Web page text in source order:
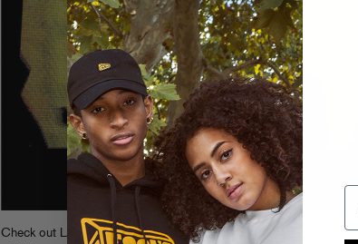
Check out LA Riots’ contribution to Pacha’s podcast series,